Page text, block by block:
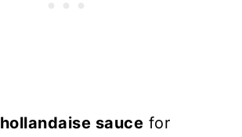
hollandaise sauce for